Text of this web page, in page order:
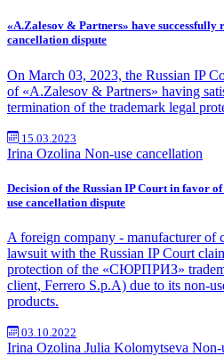
«A.Zalesov & Partners» have successfully
cancellation dispute
On March 03, 2023, the Russian IP
of «A.Zalesov & Partners» having
termination of the trademark legal
15.03.2023
Irina Ozolina Non-use cancellation
Decision of the Russian IP Court in favor
use cancellation dispute
A foreign company - manufacturer of
lawsuit with the Russian IP Court
protection of the «СЮРПРИЗ»
client, Ferrero S.p.A) due to its non-
products.
03.10.2022
Irina Ozolina Julia Kolomytseva Non-